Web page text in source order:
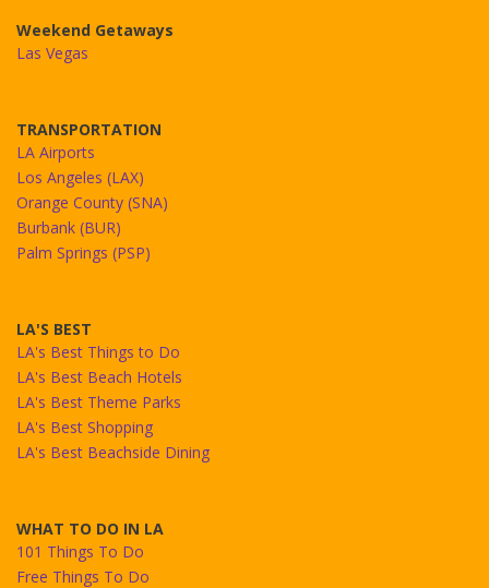
Weekend Getaways
Las Vegas
TRANSPORTATION
LA Airports
Los Angeles (LAX)
Orange County (SNA)
Burbank (BUR)
Palm Springs (PSP)
LA'S BEST
LA's Best Things to Do
LA's Best Beach Hotels
LA's Best Theme Parks
LA's Best Shopping
LA's Best Beachside Dining
WHAT TO DO IN LA
101 Things To Do
Free Things To Do